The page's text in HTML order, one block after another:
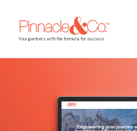
Your partners with the formula for success